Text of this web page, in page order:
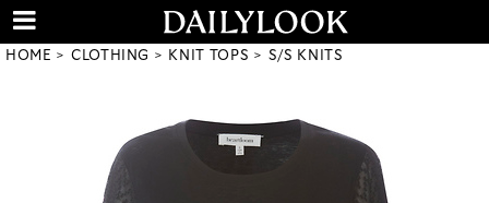
HOME CLOTHING KNIT TOPS S/S KNITS